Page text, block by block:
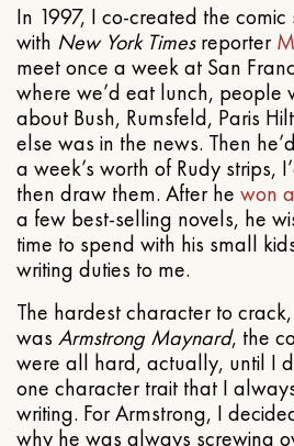
In 1997, I co-created the comic
with New York Timesreporter
meet once a week at San
where we’d eat lunch, people
about Bush, Rumsfeld, Paris
else was in the news. Then
a week’s worth of Rudy strips,
then draw them. After he won
a few best-selling novels, he
time to spend with his small
writing duties to me.
The hardest character to
was Armstrong Maynard, the
were all hard, actually, until I
one character trait that I
writing. For Armstrong, I
why he was always screwing